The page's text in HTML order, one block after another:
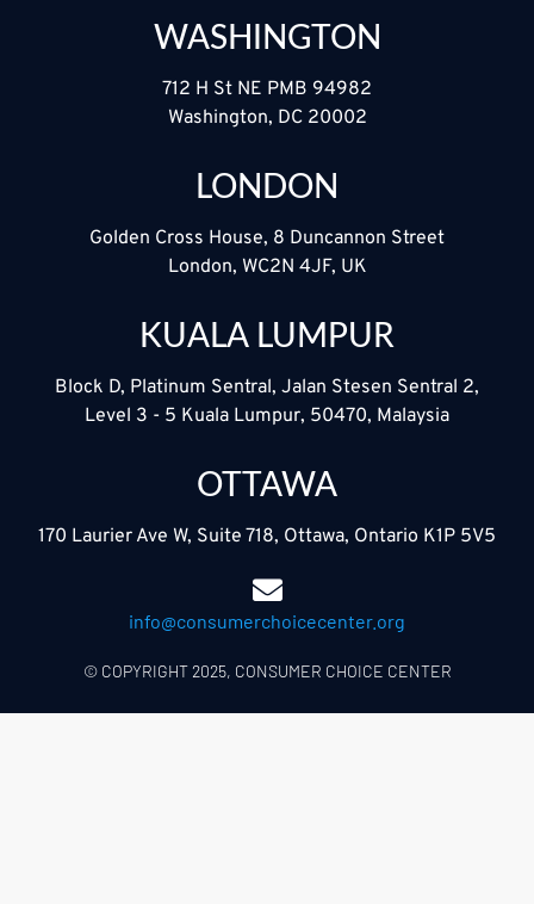
WASHINGTON
712 H St NE PMB 94982
Washington, DC 20002
LONDON
Golden Cross House, 8 Duncannon Street
London, WC2N 4JF, UK
KUALA LUMPUR
Block D, Platinum Sentral, Jalan Stesen Sentral 2,
Level 3 - 5 Kuala Lumpur, 50470, Malaysia
OTTAWA
170 Laurier Ave W, Suite 718, Ottawa, Ontario K1P 5V5
info@consumerchoicecenter.org
© COPYRIGHT 2025, CONSUMER CHOICE CENTER